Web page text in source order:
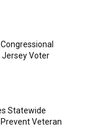
Jersey Voter
Statewide
Veteran